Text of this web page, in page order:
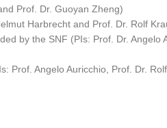
Prof. Dr. Guoyan Zheng)
Harbrecht and Prof. Dr. Rolf
by the SNF (PIs: Prof. Dr. Angelo
Prof. Angelo Auricchio, Prof. Dr.